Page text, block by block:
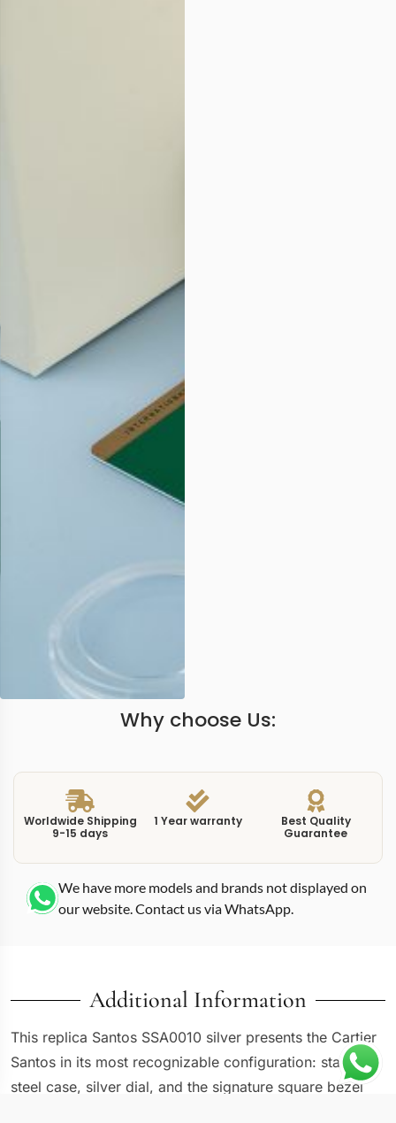
Why choose Us:
Worldwide Shipping
9-15 days
1 Year warranty
Best Quality
Guarantee
We have more models and brands not displayed on
our website. Contact us via WhatsApp.
Additional Information
This replica Santos SSA0010 silver presents the Cartier
Santos in its most recognizable configuration: stainless
steel case, silver dial, and the signature square bezel